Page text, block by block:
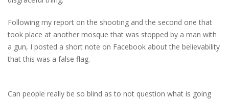
Following my report on the shooting and the second one that
took place at another mosque that was stopped by a man with
a gun, I posted a short note on Facebook about the believability
that this was a false flag.
Can people really be so blind as to not question what is going